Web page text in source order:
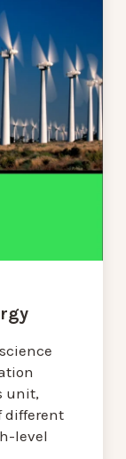
unit,
different
level